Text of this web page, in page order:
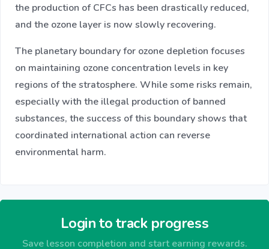
the production of CFCs has been drastically reduced,
and the ozone layer is now slowly recovering.
The planetary boundary for ozone depletion focuses
on maintaining ozone concentration levels in key
regions of the stratosphere. While some risks remain,
especially with the illegal production of banned
substances, the success of this boundary shows that
coordinated international action can reverse
environmental harm.
Login to track progress
Save lesson completion and start earning rewards.